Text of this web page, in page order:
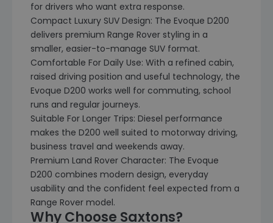
for drivers who want extra response.
Compact Luxury SUV Design: The Evoque D200
delivers premium Range Rover styling in a
smaller, easier-to-manage SUV format.
Comfortable For Daily Use: With a refined cabin,
raised driving position and useful technology, the
Evoque D200 works well for commuting, school
runs and regular journeys.
Suitable For Longer Trips: Diesel performance
makes the D200 well suited to motorway driving,
business travel and weekends away.
Premium Land Rover Character: The Evoque
D200 combines modern design, everyday
usability and the confident feel expected from a
Range Rover model.
Why Choose Saxtons?